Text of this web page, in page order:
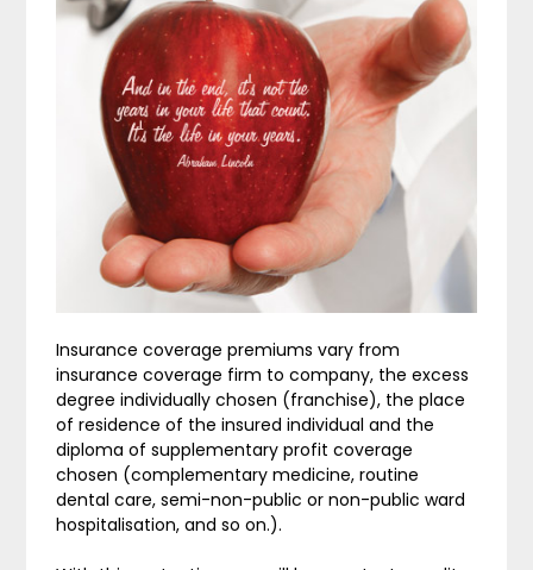
Insurance coverage premiums vary from
insurance coverage firm to company, the excess
degree individually chosen (franchise), the place
of residence of the insured individual and the
diploma of supplementary profit coverage
chosen (complementary medicine, routine
dental care, semi-non-public or non-public ward
hospitalisation, and so on.).